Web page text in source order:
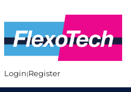
Login Register